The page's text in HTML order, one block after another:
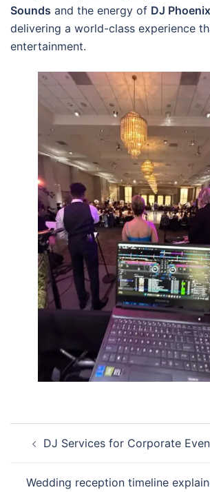
Sounds and the energy of DJ Phoenix
delivering a world-class experience
entertainment.
navigation
DJ Services for Corporate
Wedding reception timeline